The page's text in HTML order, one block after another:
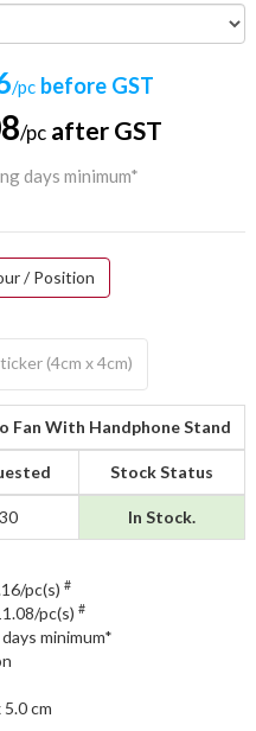
/pc before GST
/pc after GST
days minimum*
/ Position
(4cm x 4cm)
Fan With Handphone Stand
Stock Status
30 In Stock.
pc(s) #
pc(s) #
minimum*
5.0 cm